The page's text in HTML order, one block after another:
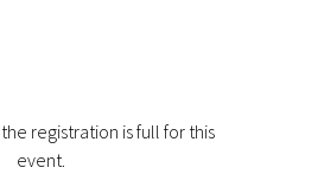
registration is full for this
event.